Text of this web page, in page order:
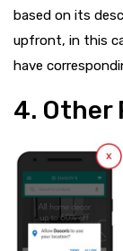
based on its
upfront, in this
have
4. Other